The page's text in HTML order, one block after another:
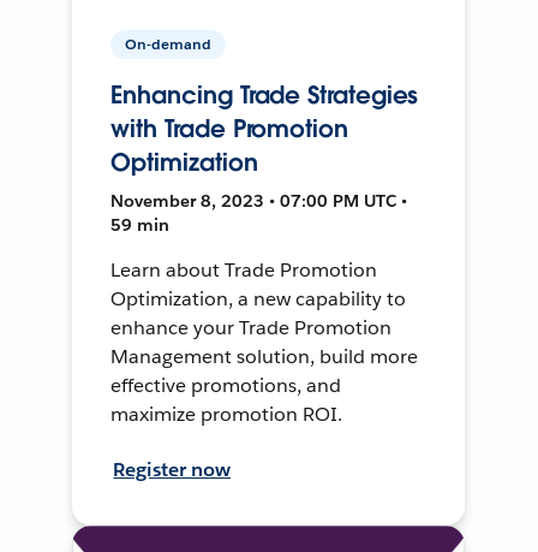
On-demand
Enhancing Trade Strategies
with Trade Promotion
Optimization
November 8, 2023 • 07:00 PM UTC •
59 min
Learn about Trade Promotion
Optimization, a new capability to
enhance your Trade Promotion
Management solution, build more
effective promotions, and
maximize promotion ROI.
Register now